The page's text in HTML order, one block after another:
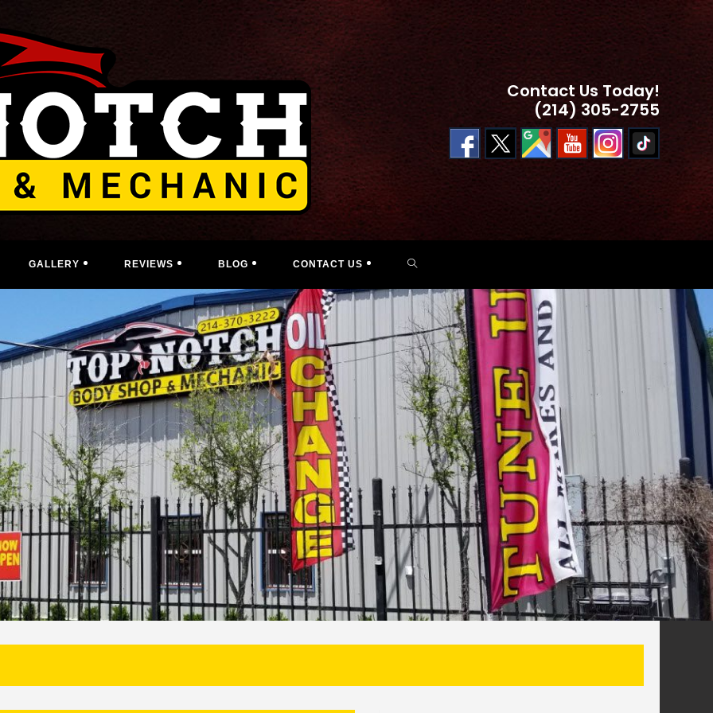
Contact Us Today!
(214) 305-2755
GALLERY REVIEWS BLOG CONTACT US TOGGLE
WEBSITE
SEARCH